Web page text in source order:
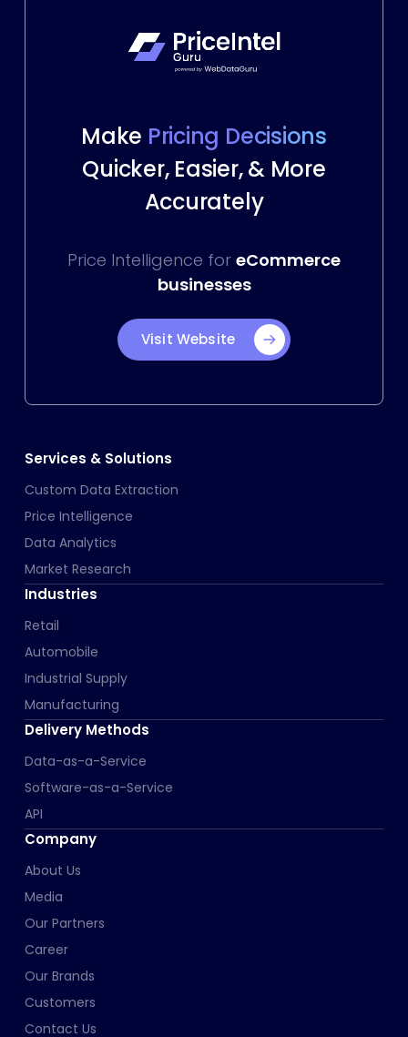
Make Pricing Decisions
Quicker, Easier, & More
Accurately
Price Intelligence for eCommerce
businesses
Visit Website
Services & Solutions
Custom Data Extraction
Price Intelligence
Data Analytics
Market Research
Industries
Retail
Automobile
Industrial Supply
Manufacturing
Delivery Methods
Data-as-a-Service
Software-as-a-Service
API
Company
About Us
Media
Our Partners
Career
Our Brands
Customers
Contact Us